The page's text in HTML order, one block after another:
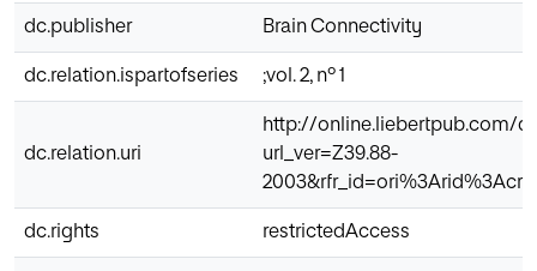
dc.publisher Brain Connectivity
dc.relation.ispartofseries ;vol. 2, nº 1
dc.relation.uri
http://online.liebertpub.com/
url_ver=Z39.88-
dc.rights restrictedAccess